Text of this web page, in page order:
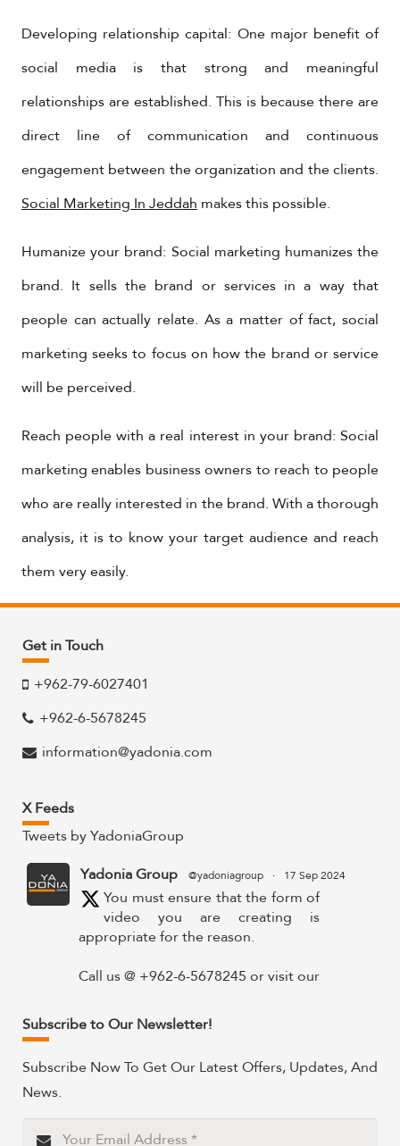
Developing relationship capital: One major benefit of
social media is that strong and meaningful
relationships are established. This is because there are
direct line of communication and continuous
engagement between the organization and the clients.
Social Marketing In Jeddahmakes this possible.
Humanize your brand: Social marketing humanizes the
brand. It sells the brand or services in a way that
people can actually relate. As a matter of fact, social
marketing seeks to focus on how the brand or service
will be perceived.
Reach people with a real interest in your brand: Social
marketing enables business owners to reach to people
who are really interested in the brand. With a thorough
analysis, it is to know your target audience and reach
them very easily.
Get in Touch
+962-79-6027401
+962-6-5678245
information@yadonia.com
X Feeds
Tweets by YadoniaGroup
Yadonia Group @yadoniagroup · 17 Sep 2024
You must ensure that the form of
video you are creating is
appropriate for the reason.
Call us @ +962-6-5678245 or visit our
https://www.yadonia.com/services/video-
animation/
#videoanimation #animation #video
https://x.com/YadoniaGroup/status/
Subscribe to Our Newsletter!
Subscribe Now To Get Our Latest Offers, Updates, And
News.